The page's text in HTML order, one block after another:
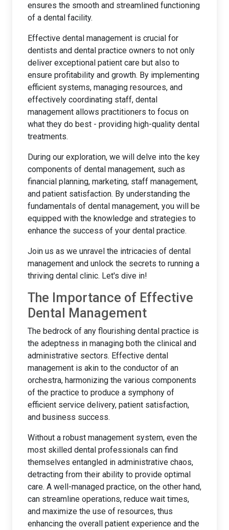
ensures the smooth and streamlined functioning
of a dental facility.
Effective dental management is crucial for
dentists and dental practice owners to not only
deliver exceptional patient care but also to
ensure profitability and growth. By implementing
efficient systems, managing resources, and
effectively coordinating staff, dental
management allows practitioners to focus on
what they do best - providing high-quality dental
treatments.
During our exploration, we will delve into the key
components of dental management, such as
financial planning, marketing, staff management,
and patient satisfaction. By understanding the
fundamentals of dental management, you will be
equipped with the knowledge and strategies to
enhance the success of your dental practice.
Join us as we unravel the intricacies of dental
management and unlock the secrets to running a
thriving dental clinic. Let's dive in!
The Importance of Effective
Dental Management
The bedrock of any flourishing dental practice is
the adeptness in managing both the clinical and
administrative sectors. Effective dental
management is akin to the conductor of an
orchestra, harmonizing the various components
of the practice to produce a symphony of
efficient service delivery, patient satisfaction,
and business success.
Without a robust management system, even the
most skilled dental professionals can find
themselves entangled in administrative chaos,
detracting from their ability to provide optimal
care. A well-managed practice, on the other hand,
can streamline operations, reduce wait times,
and maximize the use of resources, thus
enhancing the overall patient experience and the